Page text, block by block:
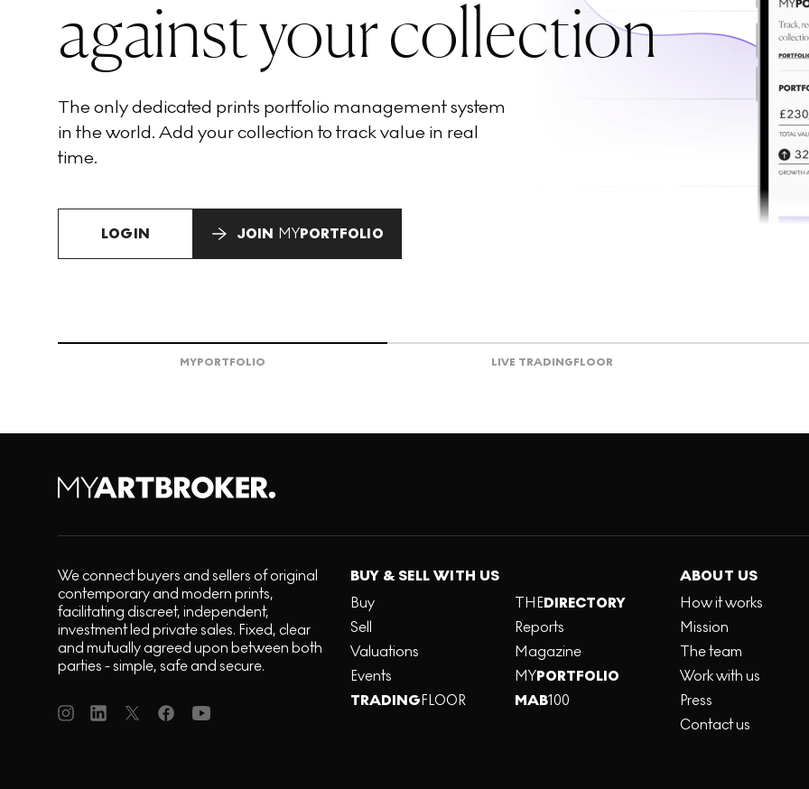
against your collection
The only dedicated prints portfolio management system
in the world. Add your collection to track value in real
time.
LOGIN JOIN MYPORTFOLIO
MYPORTFOLIO LIVE TRADINGFLOOR
We connect buyers and sellers of original
contemporary and modern prints,
facilitating discreet, independent,
investment led private sales. Fixed, clear
and mutually agreed upon between both
parties - simple, safe and secure.
BUY & SELL WITH US
Buy
Sell
Valuations
Events
TRADINGFLOOR
THEDIRECTORY
Reports
Magazine
MYPORTFOLIO
MAB100
ABOUT US
How it works
Mission
The team
Work with us
Press
Contact us